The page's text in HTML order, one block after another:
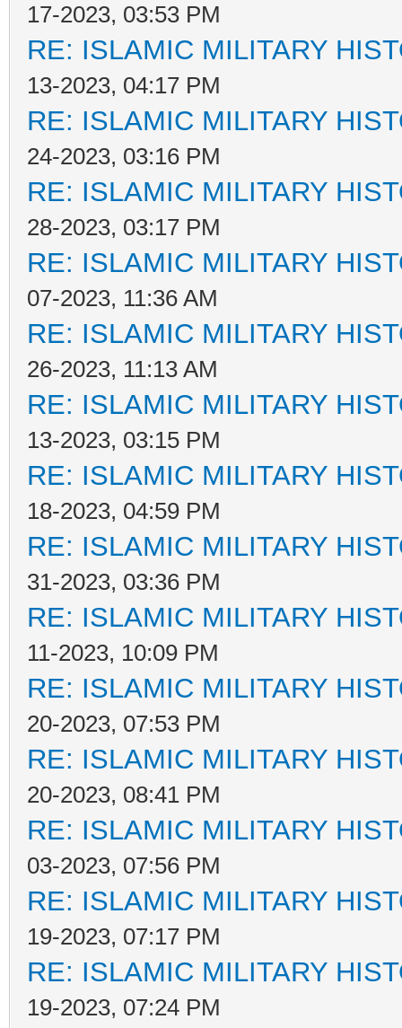
17-2023, 03:53 PM
RE: ISLAMIC MILITARY
13-2023, 04:17 PM
RE: ISLAMIC MILITARY
24-2023, 03:16 PM
RE: ISLAMIC MILITARY
28-2023, 03:17 PM
RE: ISLAMIC MILITARY
07-2023, 11:36 AM
RE: ISLAMIC MILITARY
26-2023, 11:13 AM
RE: ISLAMIC MILITARY
13-2023, 03:15 PM
RE: ISLAMIC MILITARY
18-2023, 04:59 PM
RE: ISLAMIC MILITARY
31-2023, 03:36 PM
RE: ISLAMIC MILITARY
11-2023, 10:09 PM
RE: ISLAMIC MILITARY
20-2023, 07:53 PM
RE: ISLAMIC MILITARY
20-2023, 08:41 PM
RE: ISLAMIC MILITARY
03-2023, 07:56 PM
RE: ISLAMIC MILITARY
19-2023, 07:17 PM
RE: ISLAMIC MILITARY
19-2023, 07:24 PM